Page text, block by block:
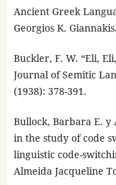
Ancient Greek
Georgios K.
Buckler, F. W. “Eli,
Journal of Semitic
(1938): 378-391.
Bullock, Barbara E. y
in the study of code
linguistic code-
Almeida Jacqueline